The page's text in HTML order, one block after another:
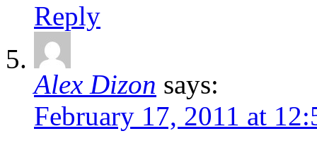
Reply
Alex Dizon says:
February 17, 2011 at